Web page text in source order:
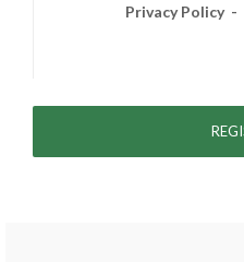
Privacy Policy-